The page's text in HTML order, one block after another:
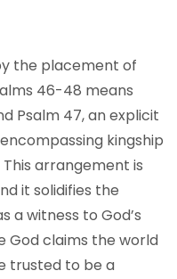
the placement of
46-48 means
Psalm 47, an explicit
kingship
arrangement is
it solidifies the
a witness to God’s
God claims the world
trusted to be a